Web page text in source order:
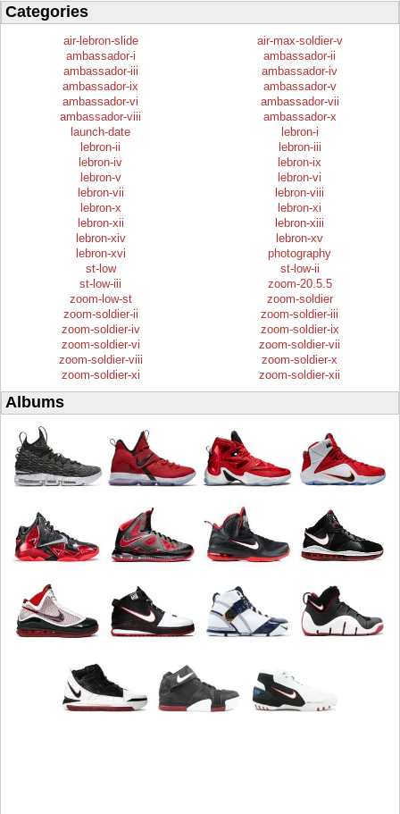
Categories
air-lebron-slide
air-max-soldier-v
ambassador-i
ambassador-ii
ambassador-iii
ambassador-iv
ambassador-ix
ambassador-v
ambassador-vi
ambassador-vii
ambassador-viii
ambassador-x
launch-date
lebron-i
lebron-ii
lebron-iii
lebron-iv
lebron-ix
lebron-v
lebron-vi
lebron-vii
lebron-viii
lebron-x
lebron-xi
lebron-xii
lebron-xiii
lebron-xiv
lebron-xv
lebron-xvi
photography
st-low
st-low-ii
st-low-iii
zoom-20.5.5
zoom-low-st
zoom-soldier
zoom-soldier-ii
zoom-soldier-iii
zoom-soldier-iv
zoom-soldier-ix
zoom-soldier-vi
zoom-soldier-vii
zoom-soldier-viii
zoom-soldier-x
zoom-soldier-xi
zoom-soldier-xii
Albums